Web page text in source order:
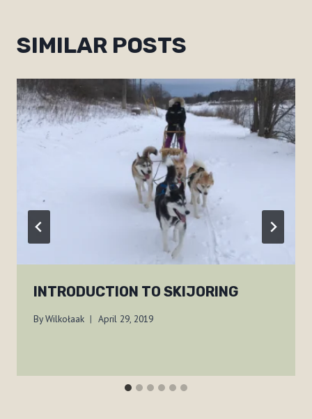
SIMILAR POSTS
INTRODUCTION TO SKIJORING
ByWilkołaak April 29, 2019